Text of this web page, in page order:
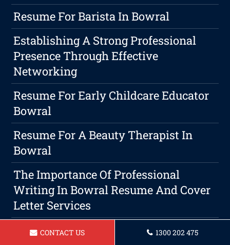
Resume For Barista In Bowral
Establishing A Strong Professional
Presence Through Effective
Networking
Resume For Early Childcare Educator
Bowral
Resume For A Beauty Therapist In
Bowral
The Importance Of Professional
Writing In Bowral Resume And Cover
Letter Services
CONTACT US 1300 202 475